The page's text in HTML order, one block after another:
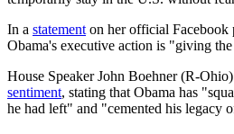
In a statement on her official Facebook
Obama's executive action is "giving
House Speaker John Boehner (R-Ohio)
sentiment, stating that Obama has
he had left" and "cemented his legacy